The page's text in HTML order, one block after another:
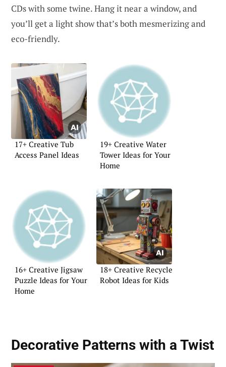
CDs with some twine. Hang it near a window, and
you’ll get a light show that’s both mesmerizing and
eco-friendly.
17+ Creative Tub
Access Panel Ideas
19+ Creative Water
Tower Ideas for Your
Home
16+ Creative Jigsaw
Puzzle Ideas for Your
Home
18+ Creative Recycle
Robot Ideas for Kids
Decorative Patterns with a Twist